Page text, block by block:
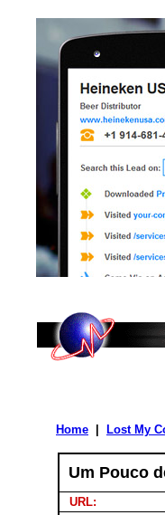
Home Lost My
Um Pouco
URL: